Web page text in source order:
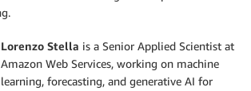
Lorenzo Stella is a Senior Applied Scientist at
Amazon Web Services, working on machine
learning, forecasting, and generative AI for